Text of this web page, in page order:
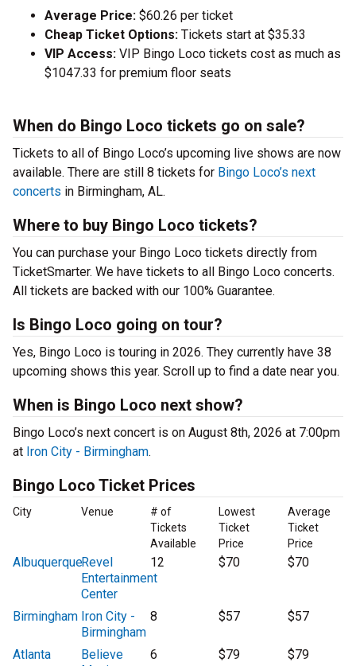
Average Price: $60.26 per ticket
Cheap Ticket Options: Tickets start at $35.33
VIP Access: VIP Bingo Loco tickets cost as much as
$1047.33 for premium floor seats
When do Bingo Loco tickets go on sale?
Tickets to all of Bingo Loco’s upcoming live shows are now
available. There are still 8 tickets for Bingo Loco’s next
concerts in Birmingham, AL.
Where to buy Bingo Loco tickets?
You can purchase your Bingo Loco tickets directly from
TicketSmarter. We have tickets to all Bingo Loco concerts.
All tickets are backed with our 100% Guarantee.
Is Bingo Loco going on tour?
Yes, Bingo Loco is touring in 2026. They currently have 38
upcoming shows this year. Scroll up to find a date near you.
When is Bingo Loco next show?
Bingo Loco’s next concert is on August 8th, 2026 at 7:00pm
at Iron City - Birmingham.
Bingo Loco Ticket Prices
City Venue
# of
Tickets
Available
Lowest
Ticket
Price
Average
Ticket
Price
AlbuquerqueRevel
Entertainment
Center
12 $70 $70
Birmingham Iron City -
Birmingham
8 $57 $57
Atlanta
Believe
6 $79 $79